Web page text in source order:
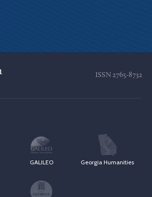
ISSN 2765-8732
GALILEO Georgia Humanities